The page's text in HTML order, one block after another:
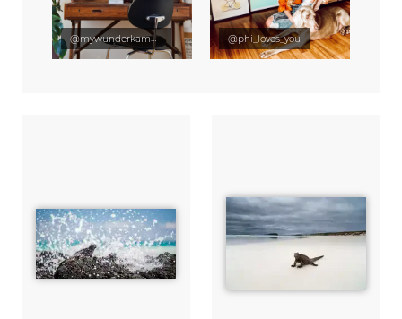
@mywunderkammer @phi_loves_you